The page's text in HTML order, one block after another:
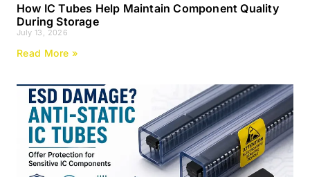
How IC Tubes Help Maintain Component Quality
During Storage
July 13, 2026
Read More »